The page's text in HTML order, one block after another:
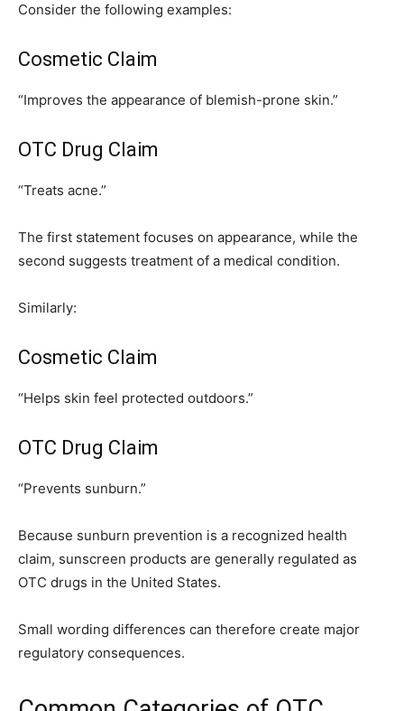
Consider the following examples:
Cosmetic Claim
“Improves the appearance of blemish-prone skin.”
OTC Drug Claim
“Treats acne.”
The first statement focuses on appearance, while the
second suggests treatment of a medical condition.
Similarly:
Cosmetic Claim
“Helps skin feel protected outdoors.”
OTC Drug Claim
“Prevents sunburn.”
Because sunburn prevention is a recognized health
claim, sunscreen products are generally regulated as
OTC drugs in the United States.
Small wording differences can therefore create major
regulatory consequences.